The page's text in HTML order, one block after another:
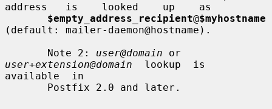
address   is    looked    up    as
$empty_address_recipient@$myhostname
(default: mailer-daemon@hostname).
       Note 2:
user@domain
user+extension@domain
  lookup  is
available  in